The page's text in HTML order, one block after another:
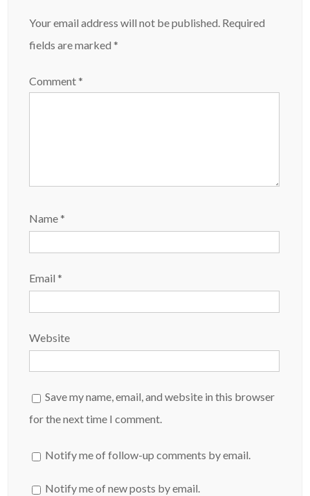
Your email address will not be published. Required
fields are marked*
Comment*
Name*
Email*
Website
Save my name, email, and website in this browser
for the next time I comment.
Notify me of follow-up comments by email.
Notify me of new posts by email.